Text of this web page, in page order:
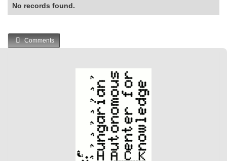
No records found.
Comments